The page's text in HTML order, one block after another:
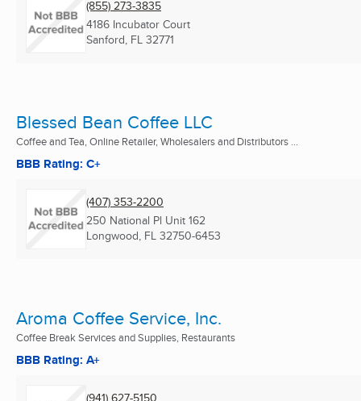
(855) 273-3835
4186 Incubator Court
Sanford, FL 32771
Blessed Bean Coffee LLC
Coffee and Tea, Online Retailer, Wholesalers and Distributors ...
BBB Rating: C+
(407) 353-2200
250 National Pl Unit 162
Longwood, FL 32750-6453
Aroma Coffee Service, Inc.
Coffee Break Services and Supplies, Restaurants
BBB Rating: A+